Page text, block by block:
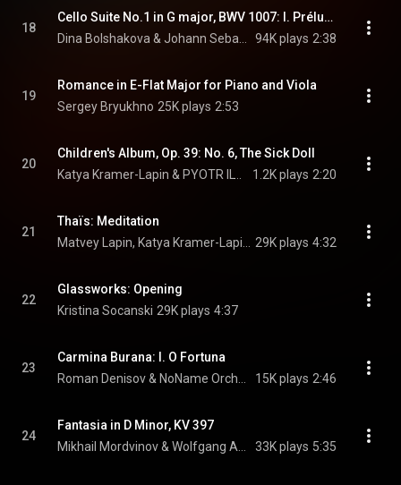
18
Cello Suite No.1 in G major, BWV 1007: I. Prélude
94K plays 2:38
19
Romance in E-Flat Major for Piano and Viola
Sergey Bryukhno 25K plays 2:53
20
Children's Album, Op. 39: No. 6, The Sick Doll
1.2K plays 2:20
21
Thaïs: Meditation
29K plays 4:32
22
Glassworks: Opening
Kristina Socanski 29K plays 4:37
23
Carmina Burana: I. O Fortuna
15K plays 2:46
24
Fantasia in D Minor, KV 397
33K plays 5:35